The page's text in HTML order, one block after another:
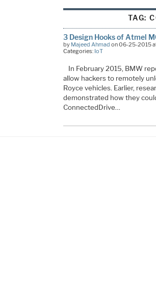
TAG:
3 Design Hooks of Atmel
by Majeed Ahmad on 06-25-2015
Categories: IoT
In February 2015, BMW
allow hackers to remotely
Royce vehicles. Earlier,
demonstrated how they
ConnectedDrive…